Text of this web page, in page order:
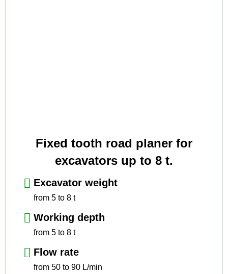
Fixed tooth road planer for
excavators up to 8 t.
Excavator weight
from 5 to 8 t
Working depth
from 5 to 8 t
Flow rate
from 50 to 90 L/min